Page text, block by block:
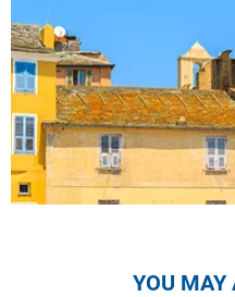
YOU MAY